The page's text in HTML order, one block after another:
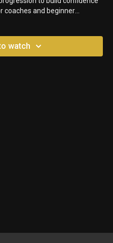
coaches and beginner
watch